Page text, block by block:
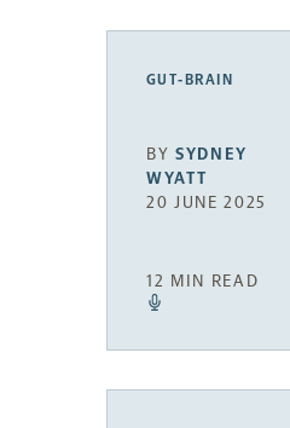
GUT-BRAIN
BYSYDNEY
WYATT
20 JUNE 2025
12 MIN READ